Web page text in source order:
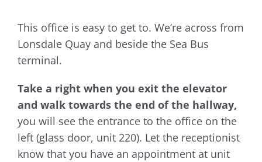
This office is easy to get to. We’re across from
Lonsdale Quay and beside the Sea Bus
terminal.
Take a right when you exit the elevator
and walk towards the end of the hallway,
you will see the entrance to the office on the
left (glass door, unit 220). Let the receptionist
know that you have an appointment at unit